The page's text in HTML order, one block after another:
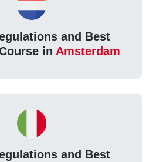
and Best
in Amsterdam
and Best